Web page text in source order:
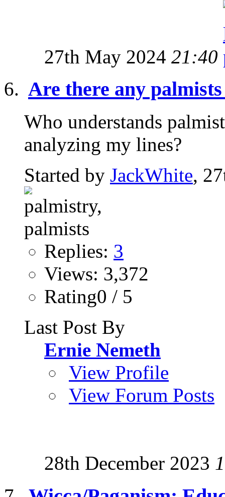
27th May 2024 21:40
Are there any
Who understands
analyzing my lines?
Started by JackWhite,
Replies: 3
Views: 3,372
Rating0 / 5
Last Post By
Ernie Nemeth
View Profile
View Forum Posts
28th December 2023